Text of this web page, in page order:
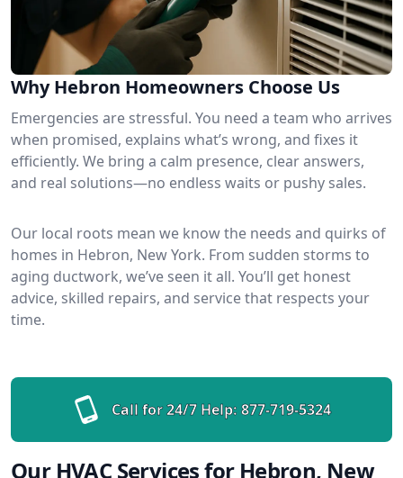
Why Hebron Homeowners Choose Us
Emergencies are stressful. You need a team who arrives
when promised, explains what’s wrong, and fixes it
efficiently. We bring a calm presence, clear answers,
and real solutions—no endless waits or pushy sales.
Our local roots mean we know the needs and quirks of
homes in Hebron, New York. From sudden storms to
aging ductwork, we’ve seen it all. You’ll get honest
advice, skilled repairs, and service that respects your
time.
Call for 24/7 Help: 877-719-5324
Our HVAC Services for Hebron, New